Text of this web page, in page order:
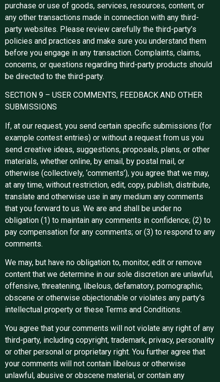
purchase or use of goods, services, resources, content, or
any other transactions made in connection with any third-
party websites. Please review carefully the third-party’s
policies and practices and make sure you understand them
before you engage in any transaction. Complaints, claims,
concerns, or questions regarding third-party products should
be directed to the third-party.
SECTION 9 – USER COMMENTS, FEEDBACK AND OTHER
SUBMISSIONS
If, at our request, you send certain specific submissions (for
example contest entries) or without a request from us you
send creative ideas, suggestions, proposals, plans, or other
materials, whether online, by email, by postal mail, or
otherwise (collectively, ‘comments’), you agree that we may,
at any time, without restriction, edit, copy, publish, distribute,
translate and otherwise use in any medium any comments
that you forward to us. We are and shall be under no
obligation (1) to maintain any comments in confidence; (2) to
pay compensation for any comments; or (3) to respond to any
comments.
We may, but have no obligation to, monitor, edit or remove
content that we determine in our sole discretion are unlawful,
offensive, threatening, libelous, defamatory, pornographic,
obscene or otherwise objectionable or violates any party’s
intellectual property or these Terms and Conditions.
You agree that your comments will not violate any right of any
third-party, including copyright, trademark, privacy, personality
or other personal or proprietary right. You further agree that
your comments will not contain libelous or otherwise
unlawful, abusive or obscene material, or contain any